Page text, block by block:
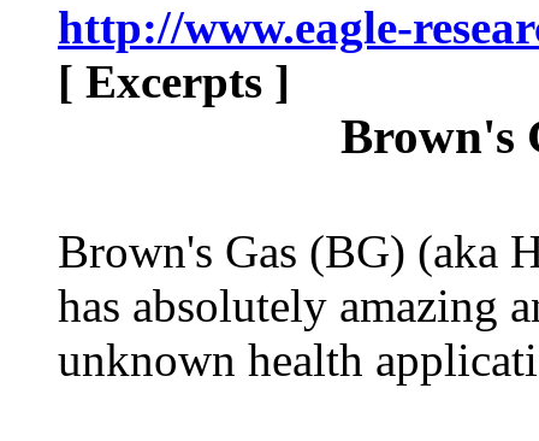
http://www.eagle-
[ Excerpts ]
Brown's
Brown's Gas (BG) (aka
has absolutely amazing
unknown health